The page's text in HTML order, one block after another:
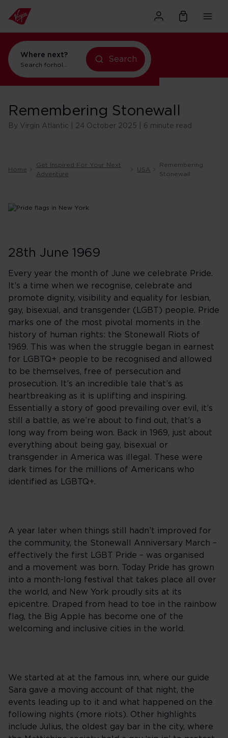
Where next?
Search forholidays in New York
Search
Remembering Stonewall
By Virgin Atlantic | 24 October 2025 | 6 minute read
Home
Get Inspired For Your Next
Adventure
USA
Remembering
Stonewall
28th June 1969
Every year the month of June we celebrate Pride.
It’s a time when we recognise, celebrate and
promote dignity, visibility and equality for lesbian,
gay, bisexual, and transgender (LGBT) people. Pride
marks one of the most pivotal moments in the
history of human rights: the Stonewall Riots of
1969. This was when the struggle began in earnest
for LGBTQ+ people to be recognised and allowed
to be themselves, free of persecution and
prosecution. It’s an incredible tale that’s as
heartbreaking as it is uplifting and inspiring.
Essentially a story of good prevailing over evil, it’s
still a battle, as we’re about to find out, that’s a
long way from being won. Back in 1969, just about
everything about being gay, bisexual or
transgender in America was illegal. These were
dark times for the millions of Americans who
identified as LGBTQ+.
A year later when things still hadn’t improved for
the community, the Stonewall Anniversary March –
effectively the first LGBT Pride – was organised
and a movement was born. Today Pride has grown
into a month-long festival that takes place all over
the world, and New York proudly sits at its
epicentre. Draped from head to toe in the rainbow
flag, the Big Apple has become one of the
welcoming and inclusive cities in the world.
We started at at the famous inn, where our guide
Sara gave a moving account of that night, the
events leading up to it and what happened on the
following nights (more riots). Other highlights
include Julius, the oldest gay bar in the city, where